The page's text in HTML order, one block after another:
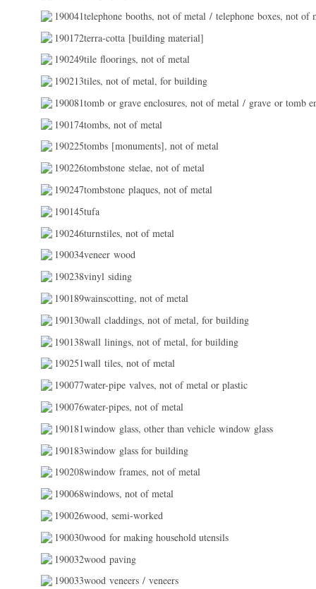
190041telephone booths, not of metal / telephone boxes, not of
190172terra-cotta [building material]
190249tile floorings, not of metal
190213tiles, not of metal, for building
190081tomb or grave enclosures, not of metal / grave or tomb
190174tombs, not of metal
190225tombs [monuments], not of metal
190226tombstone stelae, not of metal
190247tombstone plaques, not of metal
190145tufa
190246turnstiles, not of metal
190034veneer wood
190238vinyl siding
190189wainscotting, not of metal
190130wall claddings, not of metal, for building
190138wall linings, not of metal, for building
190251wall tiles, not of metal
190077water-pipe valves, not of metal or plastic
190076water-pipes, not of metal
190181window glass, other than vehicle window glass
190183window glass for building
190208window frames, not of metal
190068windows, not of metal
190026wood, semi-worked
190030wood for making household utensils
190032wood paving
190033wood veneers / veneers